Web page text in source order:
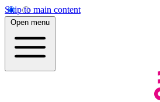
Skip to main content
Open menu